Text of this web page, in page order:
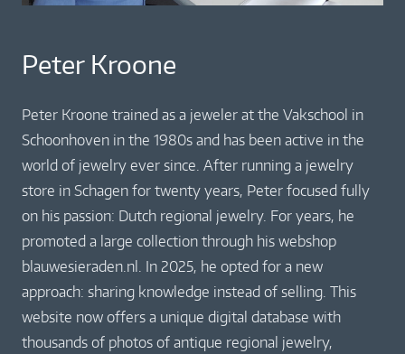
Peter Kroone
Peter Kroone trained as a jeweler at the Vakschool in
Schoonhoven in the 1980s and has been active in the
world of jewelry ever since. After running a jewelry
store in Schagen for twenty years, Peter focused fully
on his passion: Dutch regional jewelry. For years, he
promoted a large collection through his webshop
blauwesieraden.nl. In 2025, he opted for a new
approach: sharing knowledge instead of selling. This
website now offers a unique digital database with
thousands of photos of antique regional jewelry,